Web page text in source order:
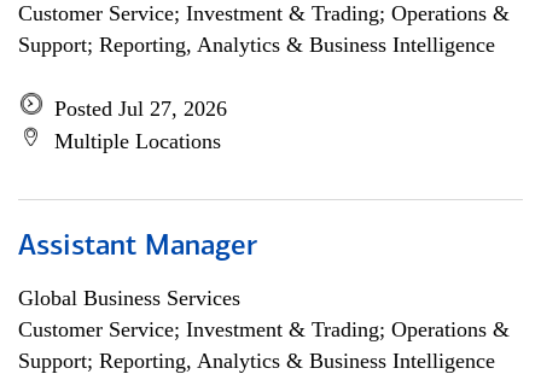
Customer Service; Investment & Trading; Operations &
Support; Reporting, Analytics & Business Intelligence
Posted Jul 27, 2026
Multiple Locations
Assistant Manager
Global Business Services
Customer Service; Investment & Trading; Operations &
Support; Reporting, Analytics & Business Intelligence